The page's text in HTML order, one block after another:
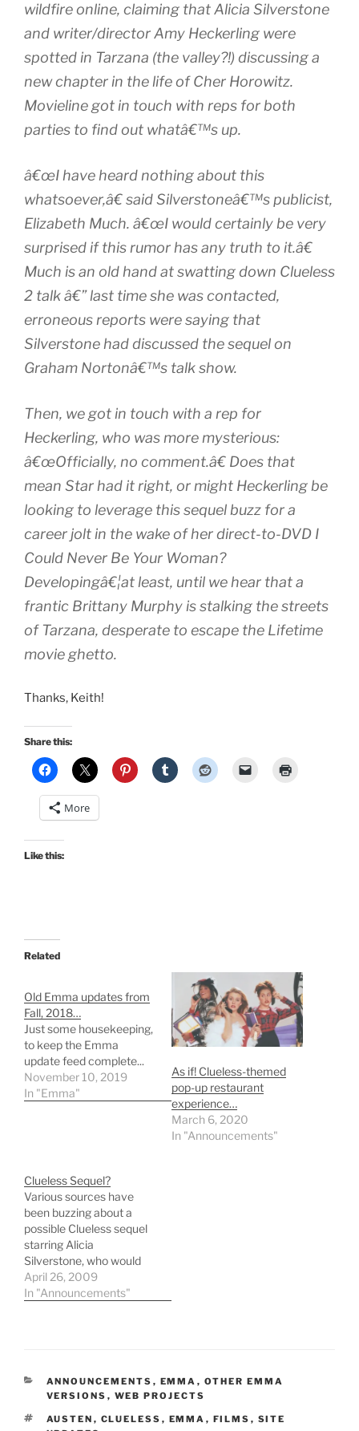
wildfire online, claiming that Alicia Silverstone
and writer/director Amy Heckerling were
spotted in Tarzana (the valley?!) discussing a
new chapter in the life of Cher Horowitz.
Movieline got in touch with reps for both
parties to find out whatâ€™s up.
â€œI have heard nothing about this
whatsoever,â€ said Silverstoneâ€™s publicist,
Elizabeth Much. â€œI would certainly be very
surprised if this rumor has any truth to it.â€
Much is an old hand at swatting down Clueless
2 talk â€” last time she was contacted,
erroneous reports were saying that
Silverstone had discussed the sequel on
Graham Nortonâ€™s talk show.
Then, we got in touch with a rep for
Heckerling, who was more mysterious:
â€œOfficially, no comment.â€ Does that
mean Star had it right, or might Heckerling be
looking to leverage this sequel buzz for a
career jolt in the wake of her direct-to-DVD I
Could Never Be Your Woman?
Developingâ€¦at least, until we hear that a
frantic Brittany Murphy is stalking the streets
of Tarzana, desperate to escape the Lifetime
movie ghetto.
Thanks, Keith!
Share this:
More
Like this:
Related
Old Emma updates from
Fall, 2018…
Just some housekeeping,
to keep the Emma
update feed complete...
November 10, 2019
In "Emma"
As if! Clueless-themed
pop-up restaurant
experience…
March 6, 2020
In "Announcements"
Clueless Sequel?
Various sources have
been buzzing about a
possible Clueless sequel
starring Alicia
Silverstone, who would
reprise her role as Cher
Horowitz. According to
Silverstoneâ€™s
Clueless sequel Alicia
negotiations to star in a
April 26, 2009
In "Announcements"
CATEGORIES
ANNOUNCEMENTS , EMMA , OTHER EMMA
VERSIONS , WEB PROJECTS
TAGS
AUSTEN , CLUELESS , EMMA , FILMS , SITE